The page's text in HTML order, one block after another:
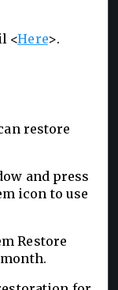
<Here>.
restore
and press
icon to use
Restore